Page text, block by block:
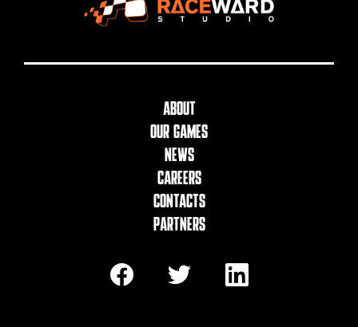
About
Our Games
News
Careers
Contacts
Partners